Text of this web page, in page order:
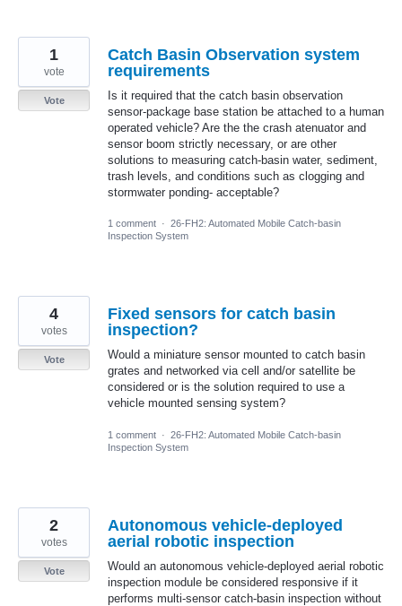
Catch Basin Observation system
requirements
Is it required that the catch basin observation
sensor-package base station be attached to a human
operated vehicle? Are the the crash atenuator and
sensor boom strictly necessary, or are other
solutions to measuring catch-basin water, sediment,
trash levels, and conditions such as clogging and
stormwater ponding- acceptable?
1
vote
Vote
1 comment · 26-FH2: Automated Mobile Catch-basin
Inspection System
Fixed sensors for catch basin
inspection?
Would a miniature sensor mounted to catch basin
grates and networked via cell and/or satellite be
considered or is the solution required to use a
vehicle mounted sensing system?
4
votes
Vote
1 comment · 26-FH2: Automated Mobile Catch-basin
Inspection System
Autonomous vehicle-deployed
aerial robotic inspection
Would an autonomous vehicle-deployed aerial robotic
inspection module be considered responsive if it
performs multi-sensor catch-basin inspection without
2
votes
Vote